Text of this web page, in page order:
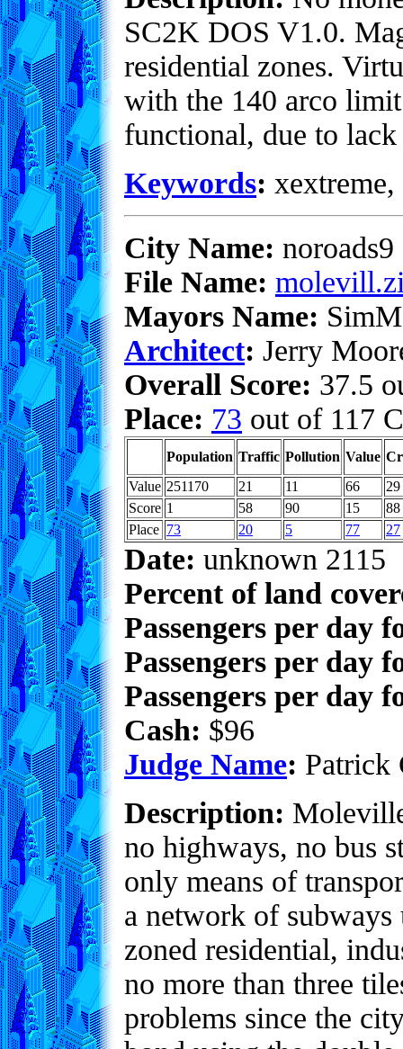
SC2K DOS V1.0.
residential zones.
with the 140 arco
functional, due to
Keywords:
City Name: noroads9
File Name:
Mayors Name:
Architect: Jerry
Overall Score: 37.5
Place: 73 out of 117
Population Traffic Pollution Value
Value 251170 21 11 66
29
Score 1 58 90 15
88
Place 73 20 5 77 27
Date: unknown 2115
Percent of land
Passengers per day
Passengers per day
Passengers per day
Cash: $96
Judge Name: Patrick
Description:
no highways, no bus
only means of
a network of
zoned residential,
no more than three
problems since the